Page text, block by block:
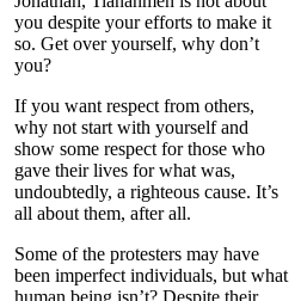
you despite your efforts to make it
so. Get over yourself, why don’t
you?
If you want respect from others,
why not start with yourself and
show some respect for those who
gave their lives for what was,
undoubtedly, a righteous cause. It’s
all about them, after all.
Some of the protesters may have
been imperfect individuals, but what